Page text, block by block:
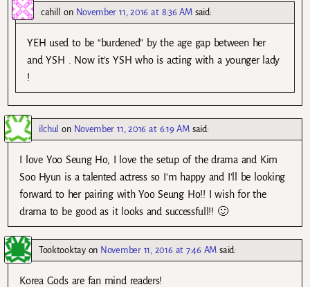
cahill on November 11, 2016 at 8:36 AM said:
YEH used to be “burdened” by the age gap between her
and YSH . Now it’s YSH who is acting with a younger lady
!
ilchul on November 11, 2016 at 6:19 AM said:
I love Yoo Seung Ho, I love the setup of the drama and Kim
Soo Hyun is a talented actress so I’m happy and I’ll be looking
forward to her pairing with Yoo Seung Ho!! I wish for the
drama to be good as it looks and successfull!! 🙂
Tooktooktayon November 11, 2016 at 7:46 AM said:
Korea Gods are fan mind readers!